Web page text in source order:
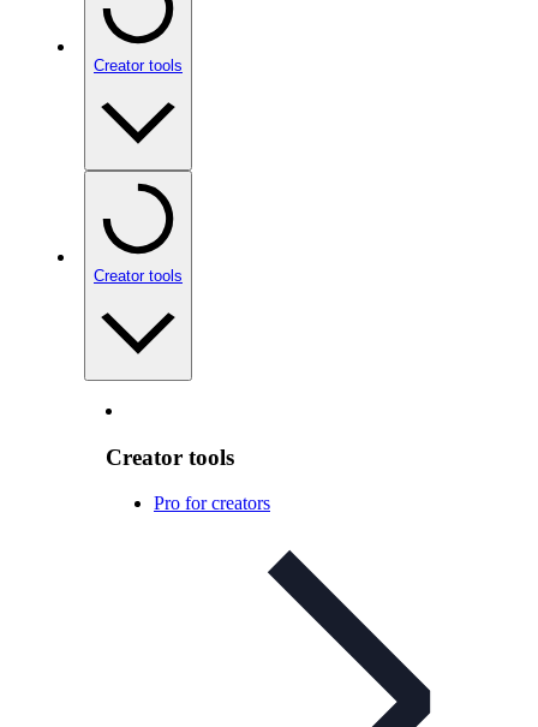
Creator tools
Creator tools
Creator tools
Pro for creators